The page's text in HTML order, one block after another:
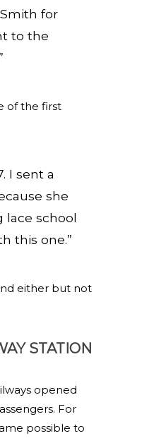
for
to the
of the first
I sent a
she
lace school
this one.”
either but not
STATION
opened
For
possible to